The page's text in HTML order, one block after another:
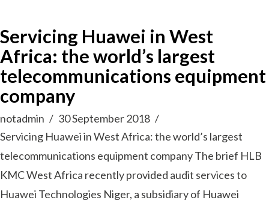
Servicing Huawei in West
Africa: the world’s largest
telecommunications equipment
company
notadmin
30 September 2018
Servicing Huawei in West Africa: the world’s largest
telecommunications equipment company The brief HLB
KMC West Africa recently provided audit services to
Huawei Technologies Niger, a subsidiary of Huawei